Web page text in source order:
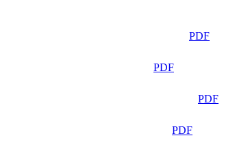
PDF
PDF
PDF
PDF